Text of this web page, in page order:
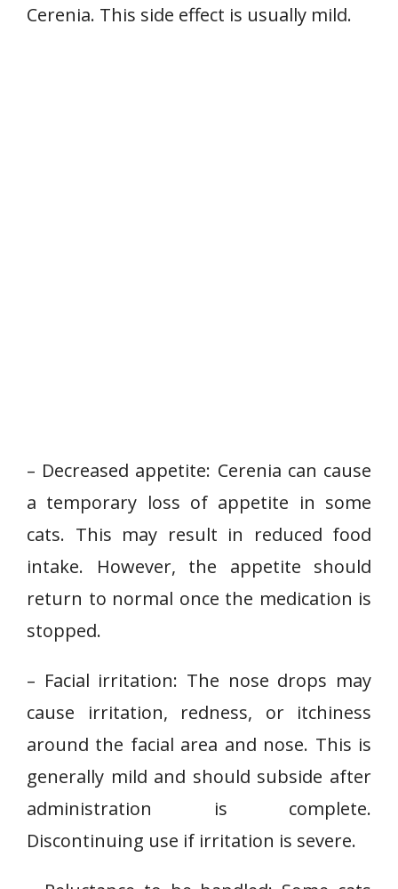
Cerenia. This side effect is usually mild.
– Decreased appetite: Cerenia can cause
a temporary loss of appetite in some
cats. This may result in reduced food
intake. However, the appetite should
return to normal once the medication is
stopped.
– Facial irritation: The nose drops may
cause irritation, redness, or itchiness
around the facial area and nose. This is
generally mild and should subside after
administration is complete.
Discontinuing use if irritation is severe.